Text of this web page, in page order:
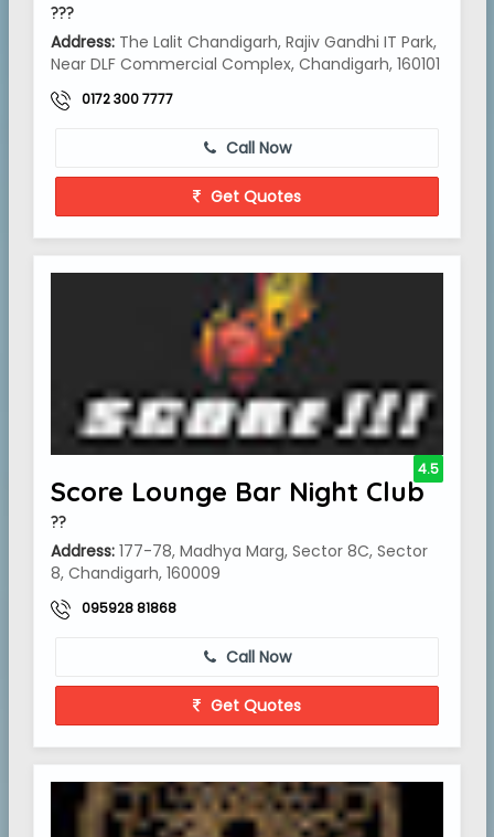
???
Address: The Lalit Chandigarh, Rajiv Gandhi IT Park,
Near DLF Commercial Complex, Chandigarh, 160101
0172 300 7777
Call Now
Get Quotes
Score Lounge Bar Night Club
??
Address: 177-78, Madhya Marg, Sector 8C, Sector
8, Chandigarh, 160009
095928 81868
4.5
Call Now
Get Quotes